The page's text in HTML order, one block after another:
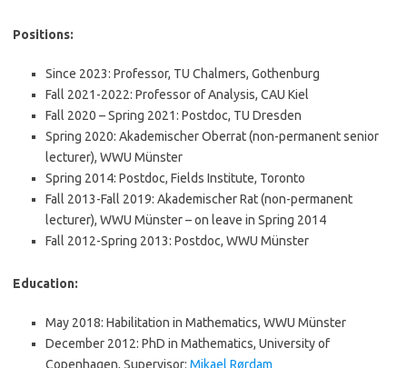
Positions:
Since 2023: Professor, TU Chalmers, Gothenburg
Fall 2021-2022: Professor of Analysis, CAU Kiel
Fall 2020 – Spring 2021: Postdoc, TU Dresden
Spring 2020: Akademischer Oberrat (non-permanent senior
lecturer), WWU Münster
Spring 2014: Postdoc, Fields Institute, Toronto
Fall 2013-Fall 2019: Akademischer Rat (non-permanent
lecturer), WWU Münster – on leave in Spring 2014
Fall 2012-Spring 2013: Postdoc, WWU Münster
Education:
May 2018: Habilitation in Mathematics, WWU Münster
December 2012: PhD in Mathematics, University of
Copenhagen, Supervisor: Mikael Rørdam